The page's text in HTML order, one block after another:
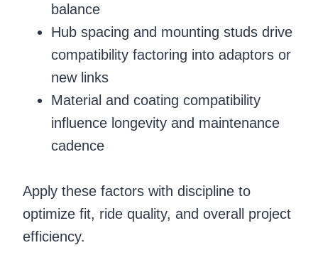
balance
Hub spacing and mounting studs drive
compatibility factoring into adaptors or
new links
Material and coating compatibility
influence longevity and maintenance
cadence
Apply these factors with discipline to
optimize fit, ride quality, and overall project
efficiency.